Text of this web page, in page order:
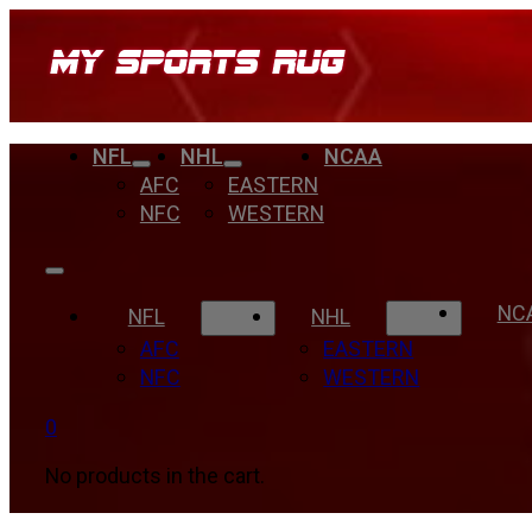
NFL
AFC
NFC
NHL
EASTERN
WESTERN
NCAA
NFL
AFC
NFC
NHL
EASTERN
WESTERN
0
No products in the cart.